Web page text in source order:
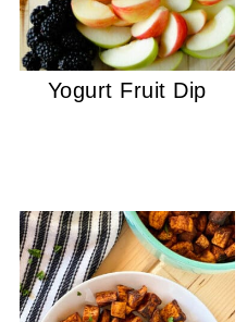
Yogurt Fruit Dip